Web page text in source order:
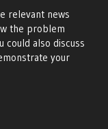
relevant news
the problem
could also discuss
your